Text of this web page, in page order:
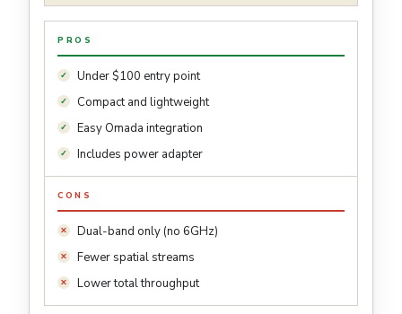
PROS
Under $100 entry point
Compact and lightweight
Easy Omada integration
Includes power adapter
CONS
Dual-band only (no 6GHz)
Fewer spatial streams
Lower total throughput